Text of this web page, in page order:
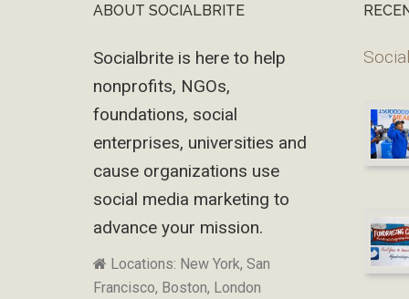
FooterABOUT SOCIALBRITE
Socialbrite is here to help
nonprofits, NGOs,
foundations, social
enterprises, universities and
cause organizations use
social media marketing to
advance your mission.
Locations: New York, San
Francisco, Boston, London